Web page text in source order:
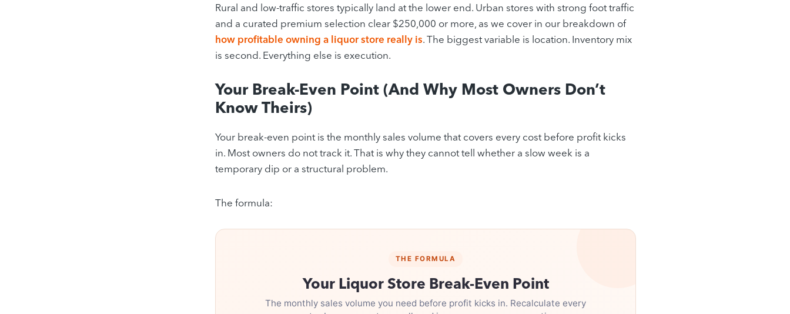
Rural and low-traffic stores typically land at the lower end. Urban stores with strong foot traffic
and a curated premium selection clear $250,000 or more, as we cover in our breakdown of
how profitable owning a liquor store really is. The biggest variable is location. Inventory mix
is second. Everything else is execution.
Your Break-Even Point (And Why Most Owners Don’t
Know Theirs)
Your break-even point is the monthly sales volume that covers every cost before profit kicks
in. Most owners do not track it. That is why they cannot tell whether a slow week is a
temporary dip or a structural problem.
The formula:
THE FORMULA
Your Liquor Store Break-Even Point
The monthly sales volume you need before profit kicks in. Recalculate every